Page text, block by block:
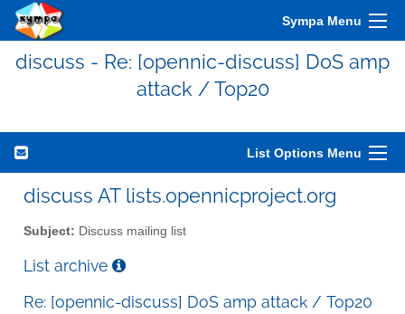
Sympa Menu
discuss - Re: [opennic-discuss] DoS amp
attack / Top20
List Options Menu
discuss AT lists.opennicproject.org
Subject: Discuss mailing list
List archive
Re: [opennic-discuss] DoS amp attack / Top20